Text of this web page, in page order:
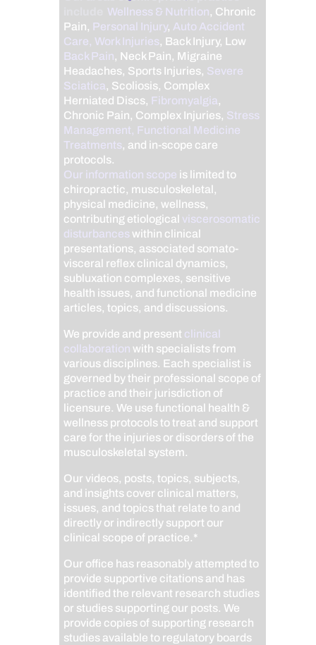
Wellness & Nutrition, Chronic
Pain, Personal Injury, Auto Accident
Care, Work Injuries, Back Injury, Low
Back Pain, Neck Pain, Migraine
Headaches, Sports Injuries, Severe
Sciatica, Scoliosis, Complex
Herniated Discs, Fibromyalgia,
Chronic Pain, Complex Injuries, Stress
Management, Functional Medicine
Treatments, and in-scope care
protocols.
Our information scope is limited to
chiropractic, musculoskeletal,
physical medicine, wellness,
contributing etiological viscerosomatic
disturbanceswithin clinical
presentations, associated somato-
visceral reflex clinical dynamics,
subluxation complexes, sensitive
health issues, and functional medicine
articles, topics, and discussions.
We provide and present clinical
collaboration with specialists from
various disciplines. Each specialist is
governed by their professional scope of
practice and their jurisdiction of
licensure. We use functional health &
wellness protocols to treat and support
care for the injuries or disorders of the
musculoskeletal system.
Our videos, posts, topics, subjects,
and insights cover clinical matters,
issues, and topics that relate to and
directly or indirectly support our
clinical scope of practice.*
Our office has reasonably attempted to
provide supportive citations and has
identified the relevant research studies
or studies supporting our posts.We
provide copies of supporting research
studies available to regulatory boards